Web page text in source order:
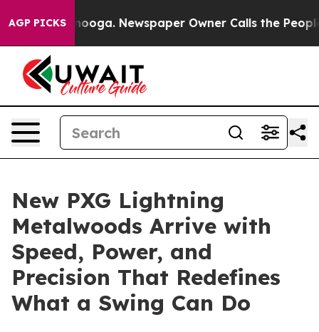
AGP PICKS Newspaper Owner Calls the People
New PXG Lightning
Metalwoods Arrive with
Speed, Power, and
Precision That Redefines
What a Swing Can Do